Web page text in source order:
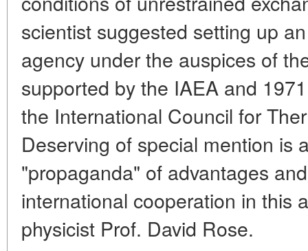
scientist suggested setting up
agency under the auspices of
supported by the IAEA and
the International Council for
Deserving of special mention is
"propaganda" of advantages
international cooperation in this
physicist Prof. David Rose.